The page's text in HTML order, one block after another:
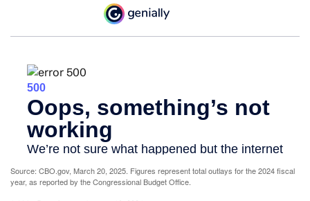
Source: CBO.gov, March 20, 2025. Figures represent total outlays for the 2024 fiscal
year, as reported by the Congressional Budget Office.